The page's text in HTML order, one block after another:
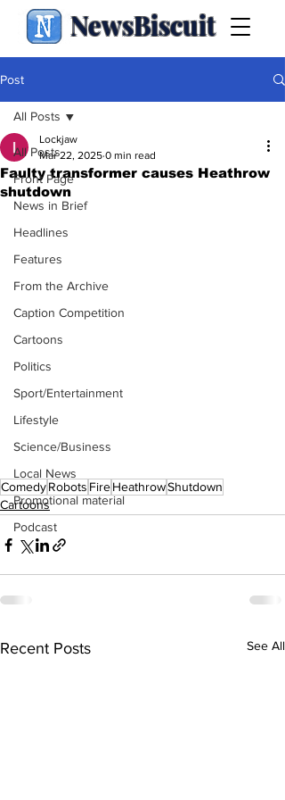
NewsBiscuit
Post
All Posts
Front Page
News in Brief
Headlines
Features
From the Archive
Caption Competition
Cartoons
Politics
Sport/Entertainment
Lifestyle
Science/Business
Local News
Promotional material
Podcast
All Posts
Faulty transformer causes Heathrow
shutdown
Lockjaw
Mar 22, 2025 0 min read
ComedyRobots FireHeathrowShutdown
Cartoons
Recent Posts See All